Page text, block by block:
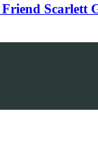
Scarlett